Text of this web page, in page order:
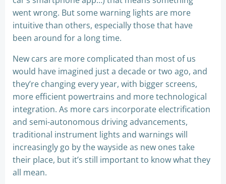
went wrong. But some warning lights are more
intuitive than others, especially those that have
been around for a long time.
New cars are more complicated than most of us
would have imagined just a decade or two ago, and
they’re changing every year, with bigger screens,
more efficient powertrains and more technological
integration. As more cars incorporate electrification
and semi-autonomous driving advancements,
traditional instrument lights and warnings will
increasingly go by the wayside as new ones take
their place, but it’s still important to know what they
all mean.